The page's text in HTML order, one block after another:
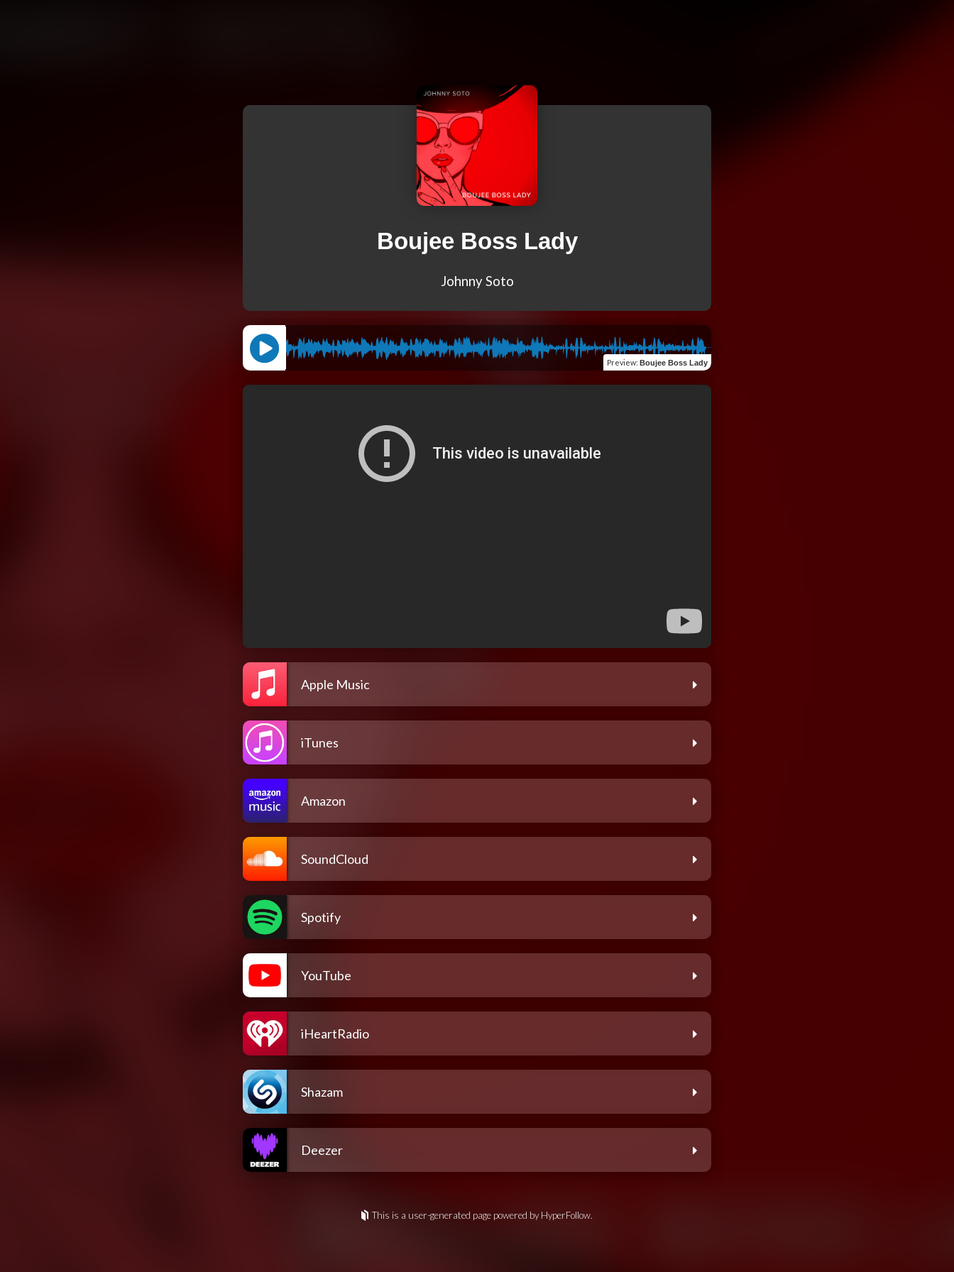
Boujee Boss Lady
Johnny Soto
Preview: Boujee Boss Lady
Apple Music
iTunes
Amazon
SoundCloud
Spotify
YouTube
iHeartRadio
Shazam
Deezer
This is a user-generated page powered by HyperFollow.